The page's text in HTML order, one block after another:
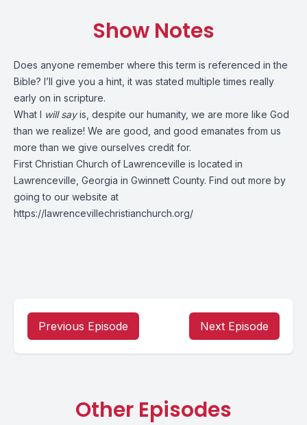
Show Notes
Does anyone remember where this term is referenced in the
Bible? I’ll give you a hint, it was stated multiple times really
early on in scripture.
What I will sayis, despite our humanity, we are more like God
than we realize! We are good, and good emanates from us
more than we give ourselves credit for.
First Christian Church of Lawrenceville is located in
Lawrenceville, Georgia in Gwinnett County. Find out more by
going to our website at
https://lawrencevillechristianchurch.org/
Previous Episode Next Episode
Other Episodes